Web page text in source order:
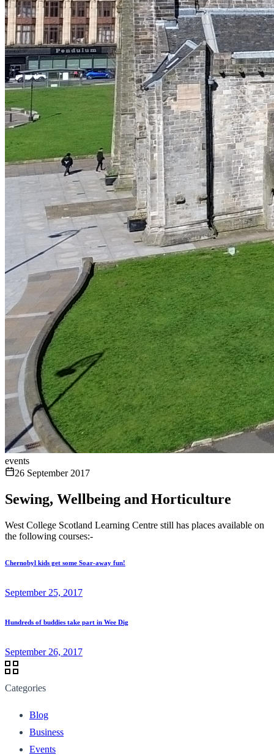
events
26 September 2017
Sewing, Wellbeing and Horticulture
West College Scotland Learning Centre still has places available on
the following courses:-
Chernobyl kids get some Soar-away fun!
September 25, 2017
Hundreds of buddies take part in Wee Dig
September 26, 2017
Categories
Blog
Business
Events